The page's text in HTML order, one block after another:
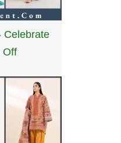
Celebrate
Off